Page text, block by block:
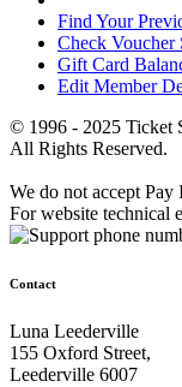
Find Your
Check Voucher
Gift Card
Edit Member
© 1996 - 2025 Ticket
All Rights Reserved.
We do not accept Pay
For website technical
Contact
Luna Leederville
155 Oxford Street,
Leederville 6007